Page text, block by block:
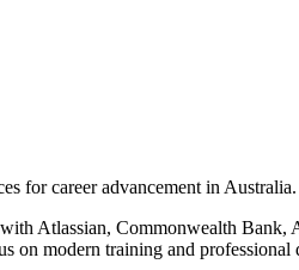
for career advancement in Australia.
Atlassian, Commonwealth
on modern training and professional